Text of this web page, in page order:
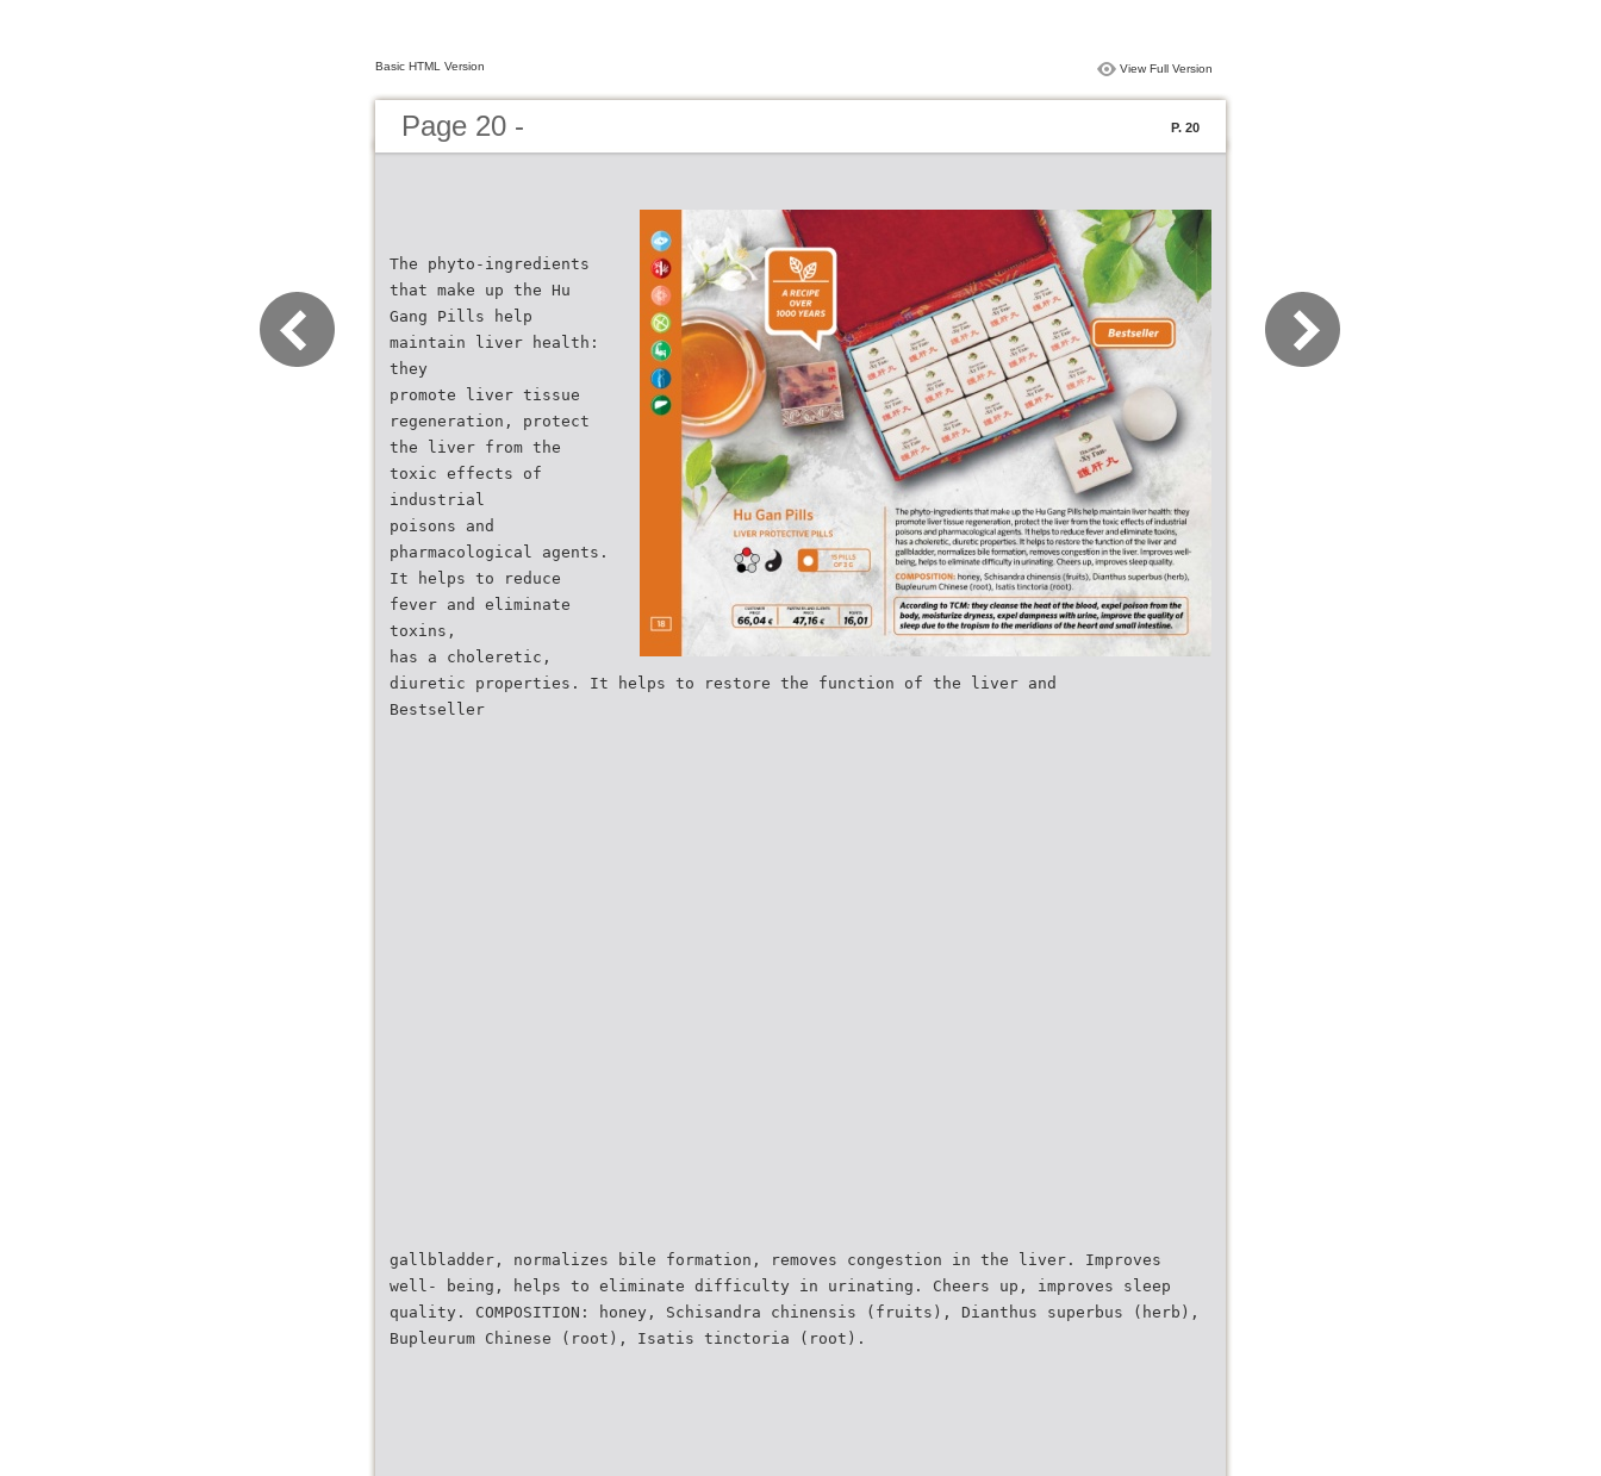
Basic HTML Version View Full Version
Page 20 - P. 20
The phyto-ingredients
that make up the Hu
Gang Pills help
maintain liver health:
they
promote liver tissue
regeneration, protect
the liver from the
toxic effects of
industrial
poisons and
pharmacological agents.
It helps to reduce
fever and eliminate
toxins,
has a choleretic,
diuretic properties. It helps to restore the function of the liver and
Bestseller
gallbladder, normalizes bile formation, removes congestion in the liver. Improves
well- being, helps to eliminate difficulty in urinating. Cheers up, improves sleep
quality. COMPOSITION: honey, Schisandra chinensis (fruits), Dianthus superbus (herb),
Bupleurum Chinese (root), Isatis tinctoria (root).